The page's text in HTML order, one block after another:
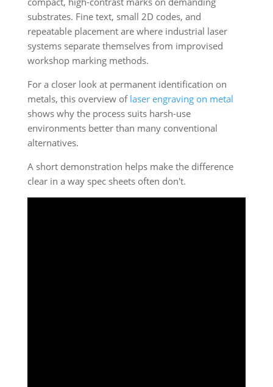
substrates. Fine text, small 2D codes, and
repeatable placement are where industrial laser
systems separate themselves from improvised
workshop marking methods.
For a closer look at permanent identification on
metals, this overview of laser engraving on metal
shows why the process suits harsh-use
environments better than many conventional
alternatives.
A short demonstration helps make the difference
clear in a way spec sheets often don't.